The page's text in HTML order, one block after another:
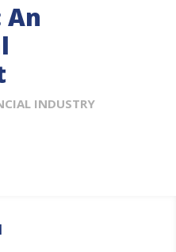
An
INDUSTRY